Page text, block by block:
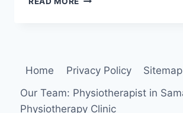
Home Privacy Policy Sitemap
Our Team: Physiotherapist in
Physiotherapy Clinic